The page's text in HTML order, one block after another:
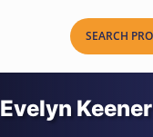
Evelyn Keener